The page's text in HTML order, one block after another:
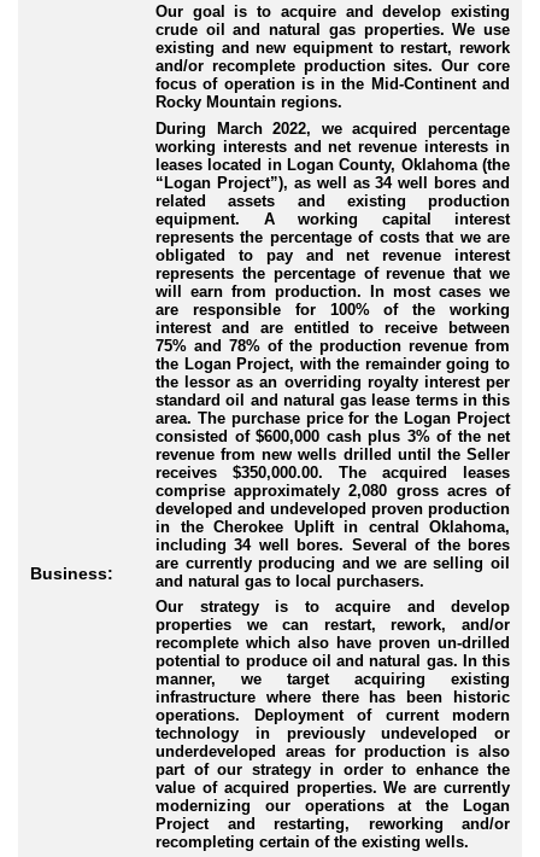
Business:
Our goal is to acquire and develop existing
crude oil and natural gas properties. We use
existing and new equipment to restart, rework
and/or recomplete production sites. Our core
focus of operation is in the Mid-Continent and
Rocky Mountain regions.
During March 2022, we acquired percentage
working interests and net revenue interests in
leases located in Logan County, Oklahoma (the
“Logan Project”), as well as 34 well bores and
related assets and existing production
equipment. A working capital interest
represents the percentage of costs that we are
obligated to pay and net revenue interest
represents the percentage of revenue that we
will earn from production. In most cases we
are responsible for 100% of the working
interest and are entitled to receive between
75% and 78% of the production revenue from
the Logan Project, with the remainder going to
the lessor as an overriding royalty interest per
standard oil and natural gas lease terms in this
area. The purchase price for the Logan Project
consisted of $600,000 cash plus 3% of the net
revenue from new wells drilled until the Seller
receives $350,000.00. The acquired leases
comprise approximately 2,080 gross acres of
developed and undeveloped proven production
in the Cherokee Uplift in central Oklahoma,
including 34 well bores. Several of the bores
are currently producing and we are selling oil
and natural gas to local purchasers.
Our strategy is to acquire and develop
properties we can restart, rework, and/or
recomplete which also have proven un-drilled
potential to produce oil and natural gas. In this
manner, we target acquiring existing
infrastructure where there has been historic
operations. Deployment of current modern
technology in previously undeveloped or
underdeveloped areas for production is also
part of our strategy in order to enhance the
value of acquired properties. We are currently
modernizing our operations at the Logan
Project and restarting, reworking and/or
recompleting certain of the existing wells.